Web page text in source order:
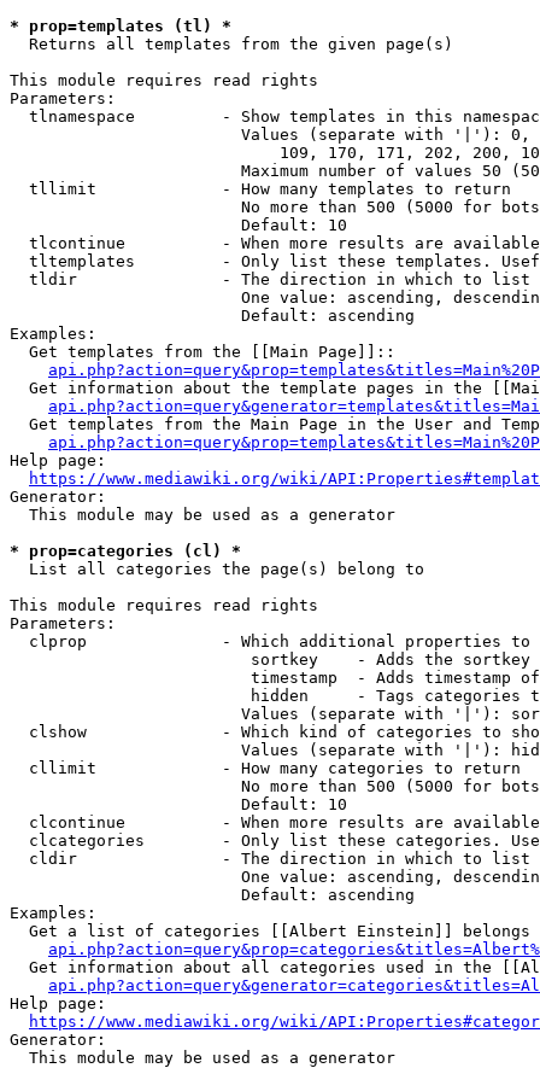
* prop=templates (tl) *
  Returns all templates from the given page(s)
This module requires read rights
Parameters:
tlnamespace         - Show templates in this
Values (separate with '|'):
109, 170, 171, 202, 200,
Maximum number of values 50
  tllimit             - How many templates to return
No more than 500 (5000 for
                        Default: 10
tlcontinue          - When more results are
tltemplates         - Only list these templates.
  tldir               - The direction in which to list
One value: ascending,
                        Default: ascending
Examples:
  Get templates from the [[Main Page]]::
Get information about the template pages in the
Get templates from the Main Page in the User and
Help page:
https://www.mediawiki.org/wiki/
Generator:
  This module may be used as a generator
* prop=categories (cl) *
  List all categories the page(s) belong to
This module requires read rights
Parameters:
clprop              - Which additional properties to
sortkey    - Adds the
timestamp  - Adds timestamp
hidden     - Tags categories
Values (separate with '|'):
clshow              - Which kind of categories to
Values (separate with '|'):
  cllimit             - How many categories to return
No more than 500 (5000 for
                        Default: 10
clcontinue          - When more results are
clcategories        - Only list these categories.
  cldir               - The direction in which to list
One value: ascending,
                        Default: ascending
Examples:
Get a list of categories [[Albert Einstein]] belongs
Get information about all categories used in the
Help page:
https://www.mediawiki.org/wiki/
Generator:
  This module may be used as a generator